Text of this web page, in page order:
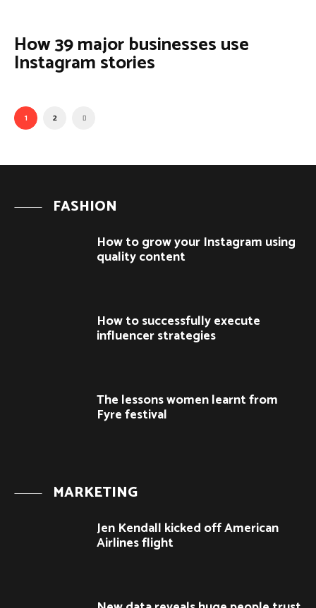
How 39 major businesses use
Instagram stories
1 2
FASHION
How to grow your Instagram using
quality content
How to successfully execute
influencer strategies
The lessons women learnt from
Fyre festival
MARKETING
Jen Kendall kicked off American
Airlines flight